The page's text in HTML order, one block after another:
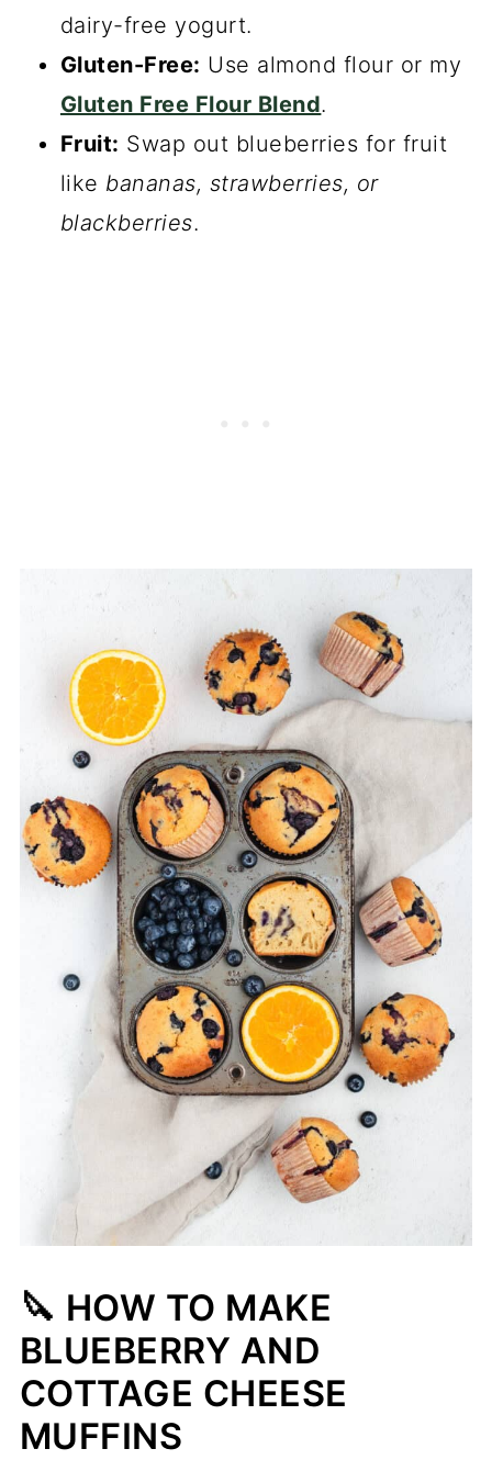
dairy-free yogurt.
Gluten-Free: Use almond flour or my
Gluten Free Flour Blend.
Fruit: Swap out blueberries for fruit
like bananas, strawberries, or
blackberries.
🔪 HOW TO MAKE
BLUEBERRY AND
COTTAGE CHEESE
MUFFINS